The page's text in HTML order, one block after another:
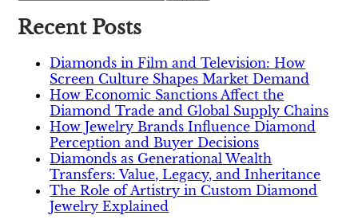
Recent Posts
Diamonds in Film and Television: How
Screen Culture Shapes Market Demand
How Economic Sanctions Affect the
Diamond Trade and Global Supply Chains
How Jewelry Brands Influence Diamond
Perception and Buyer Decisions
Diamonds as Generational Wealth
Transfers: Value, Legacy, and Inheritance
The Role of Artistry in Custom Diamond
Jewelry Explained